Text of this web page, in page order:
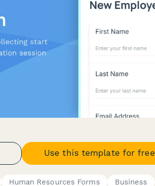
Use this template for free
Human Resources Forms Business